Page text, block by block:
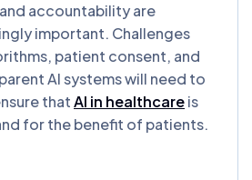
accountability are
important. Challenges
patient consent, and
AI systems will need to
thatAI in healthcareis
for the benefit of patients.